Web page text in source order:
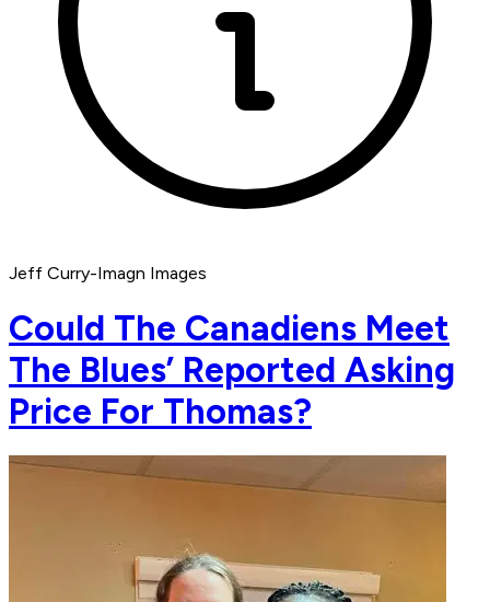
Jeff Curry-Imagn Images
Could The Canadiens Meet
The Blues’ Reported Asking
Price For Thomas?